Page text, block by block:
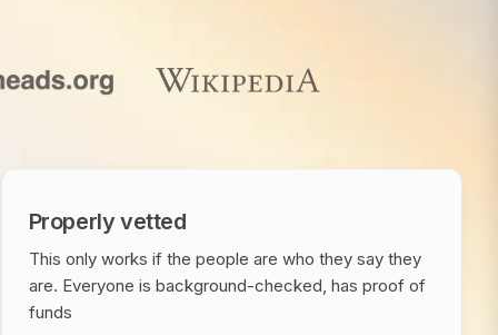
Properly vetted
This only works if the people are who they say they
are. Everyone is background-checked, has proof of
funds